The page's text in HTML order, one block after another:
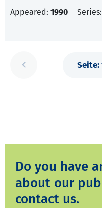
Appeared: 1990 Series:
Do you have
about our
contact us.